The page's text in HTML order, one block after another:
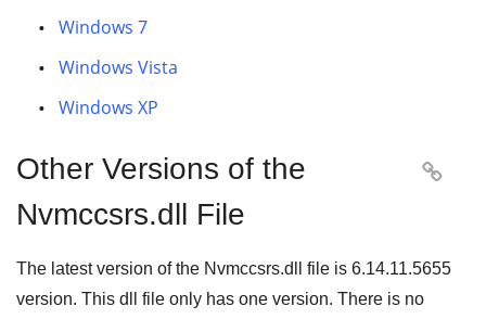
Windows 7
Windows Vista
Windows XP
Other Versions of the
Nvmccsrs.dll File

The latest version of the Nvmccsrs.dll file is 6.14.11.5655
version. This dll file only has one version. There is no